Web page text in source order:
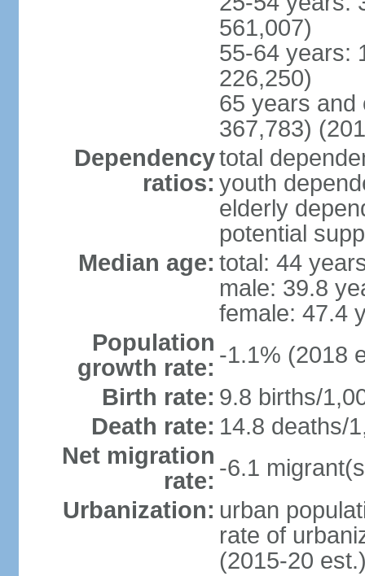
561,007)
55-64 years:
226,250)
65 years and
367,783)
Dependency
ratios:
total
youth
elderly
potential
Median age: total: 44
male: 39.8
female: 47.4
Population
growth rate: -1.1% (2018
Birth rate: 9.8 births/
Death rate: 14.8 deaths/
Net migration
rate: -6.1
Urbanization: urban
rate of
(2015-20